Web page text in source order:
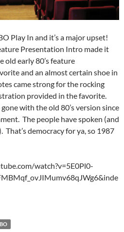
Play In and it’s a major upset!
Presentation Intro made it
old early 80’s feature
and an almost certain shoe in
came strong for the rocking
provided in the favorite.
with the old 80’s version since
The people have spoken (and
That’s democracy for ya, so 1987
watch?v=5E0Pl0-